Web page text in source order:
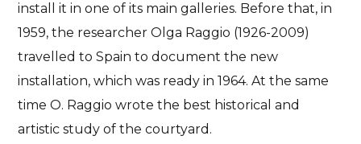
install it in one of its main galleries. Before that, in
1959, the researcher Olga Raggio (1926-2009)
travelled to Spain to document the new
installation, which was ready in 1964. At the same
time O. Raggio wrote the best historical and
artistic study of the courtyard.